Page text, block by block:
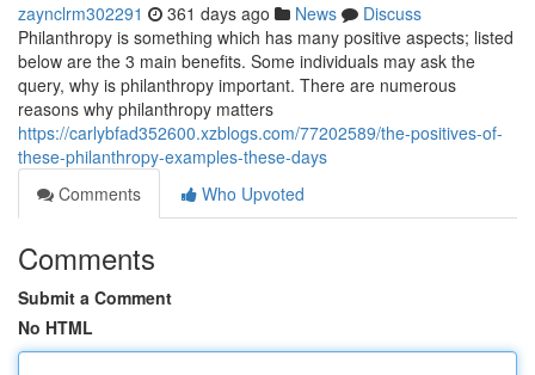
zaynclrm302291 361 days ago News
Discuss
Philanthropy is something which has many positive aspects; listed
below are the 3 main benefits. Some individuals may ask the
query, why is philanthropy important. There are numerous
reasons why philanthropy matters
https://carlybfad352600.xzblogs.com/77202589/the-positives-of-
these-philanthropy-examples-these-days
Comments
Who Upvoted
Comments
Submit a Comment
No HTML